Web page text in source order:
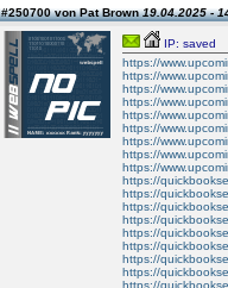
#250700 von Pat Brown19.04.2025 -
IP: saved
https://
https://
https://
https://
https://
https://
https://
https://
https://
https://
https://
https://
https://
https://
https://
https://
https://
https://